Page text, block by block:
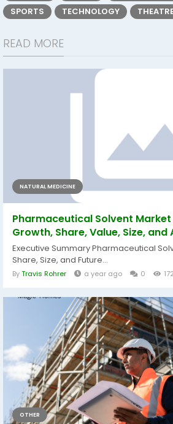
SPORTS
TECHNOLOGY
READ MORE
NATURAL MEDICINE
Pharmaceutical Solvent
Growth, Share, Value, Size, and
Executive Summary Pharmaceutical
Share, Size, and Future...
ByTravis Rohrer a year ago 0 172
OTHER